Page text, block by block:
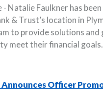
Natalie Faulkner has
& Trust’s location in
to provide solutions and
meet their financial goals.
Announces Officer